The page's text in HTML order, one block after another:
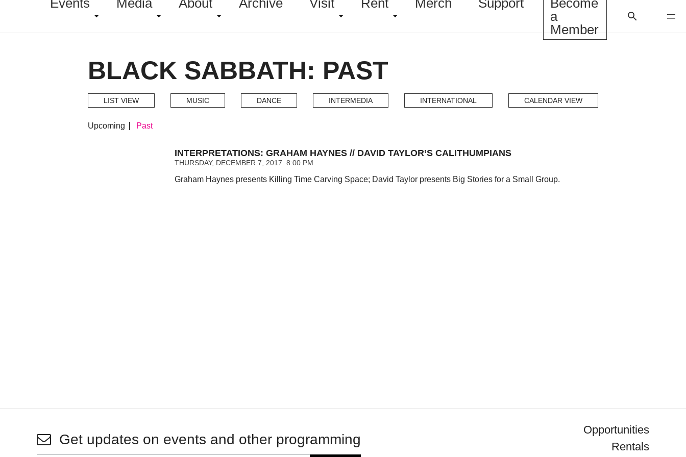
Events Media About Archive Visit Rent Merch Support
Become
a
Member
BLACK SABBATH: PAST
LIST VIEW MUSIC DANCE INTERMEDIA INTERNATIONAL CALENDAR VIEW
Upcoming Past
INTERPRETATIONS: GRAHAM HAYNES // DAVID TAYLOR’S CALITHUMPIANS
THURSDAY, DECEMBER 7, 2017. 8:00 PM
Graham Haynes presents Killing Time Carving Space; David Taylor presents Big Stories for a Small Group.
Get updates on events and other programming
Opportunities
Rentals